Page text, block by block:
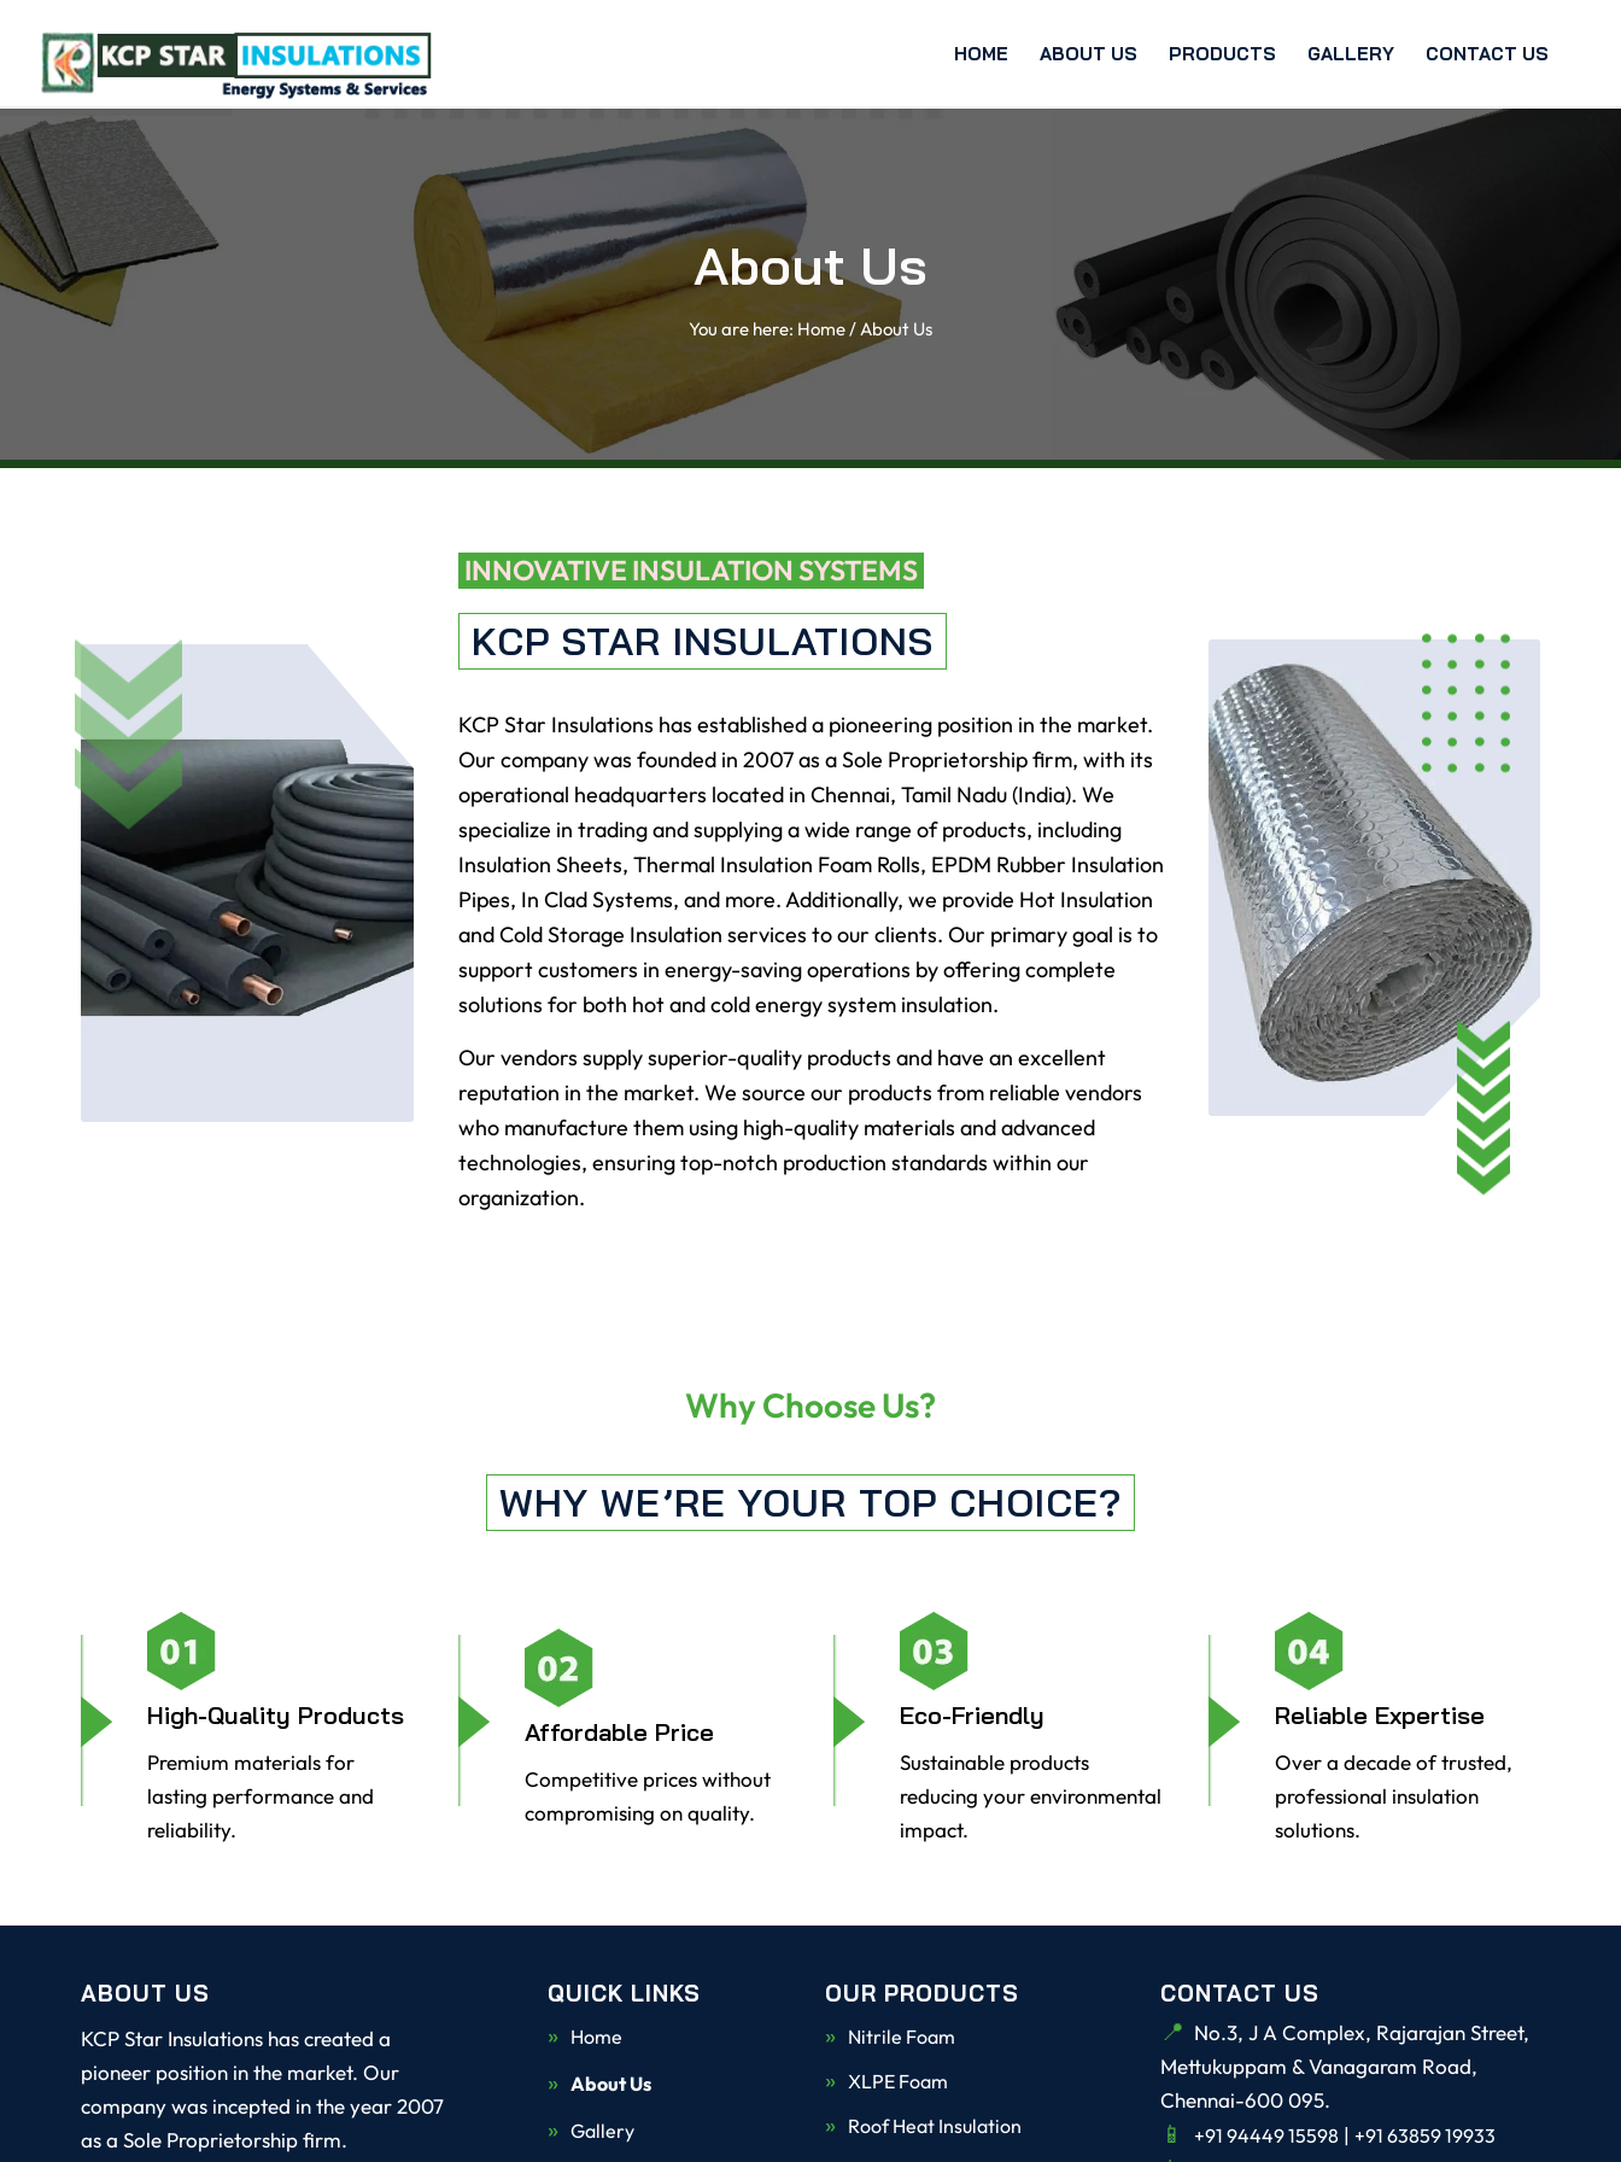
HOME ABOUT US PRODUCTS GALLERY CONTACT US
About Us
You are here: Home / About Us
INNOVATIVE INSULATION SYSTEMS
KCP STAR INSULATIONS
KCP Star Insulations has established a pioneering position in the market.
Our company was founded in 2007 as a Sole Proprietorship firm, with its
operational headquarters located in Chennai, Tamil Nadu (India). We
specialize in trading and supplying a wide range of products, including
Insulation Sheets, Thermal Insulation Foam Rolls, EPDM Rubber Insulation
Pipes, In Clad Systems, and more. Additionally, we provide Hot Insulation
and Cold Storage Insulation services to our clients. Our primary goal is to
support customers in energy-saving operations by offering complete
solutions for both hot and cold energy system insulation.
Our vendors supply superior-quality products and have an excellent
reputation in the market. We source our products from reliable vendors
who manufacture them using high-quality materials and advanced
technologies, ensuring top-notch production standards within our
organization.
Why Choose Us?
WHY WE’RE YOUR TOP CHOICE?
High-Quality Products
Premium materials for
lasting performance and
reliability.
Affordable Price
Competitive prices without
compromising on quality.
Eco-Friendly
Sustainable products
reducing your environmental
impact.
Reliable Expertise
Over a decade of trusted,
professional insulation
solutions.
ABOUT US
KCP Star Insulations has created a
pioneer position in the market. Our
company was incepted in the year 2007
as a Sole Proprietorship firm.
QUICK LINKS
Home
About Us
Gallery
OUR PRODUCTS
Nitrile Foam
XLPE Foam
Roof Heat Insulation
CONTACT US
No.3, J A Complex, Rajarajan Street,
Mettukuppam & Vanagaram Road,
Chennai-600 095.
+91 94449 15598 | +91 63859 19933